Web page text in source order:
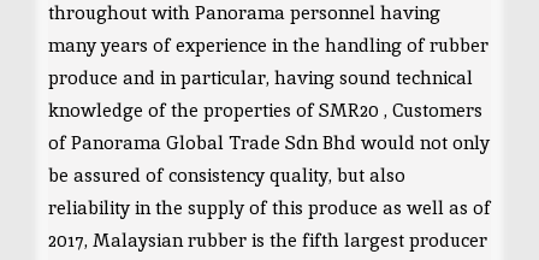
throughout with Panorama personnel having
many years of experience in the handling of rubber
produce and in particular, having sound technical
knowledge of the properties of SMR20 , Customers
of Panorama Global Trade Sdn Bhd would not only
be assured of consistency quality, but also
reliability in the supply of this produce as well as of
2017, Malaysian rubber is the fifth largest producer